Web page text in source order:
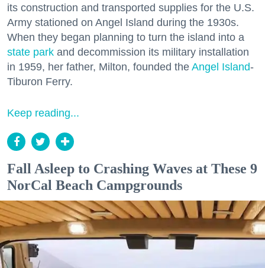
its construction and transported supplies for the U.S.
Army stationed on Angel Island during the 1930s.
When they began planning to turn the island into a
state park and decommission its military installation
in 1959, her father, Milton, founded the Angel Island-
Tiburon Ferry.
Keep reading...
Fall Asleep to Crashing Waves at These 9
NorCal Beach Campgrounds